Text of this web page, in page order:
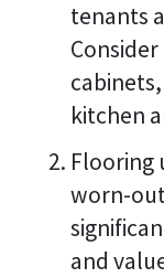
tenants
kitchen
Flooring
worn-
and